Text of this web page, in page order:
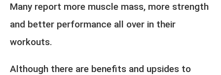
Many report more muscle mass, more strength
and better performance all over in their
workouts.
Although there are benefits and upsides to